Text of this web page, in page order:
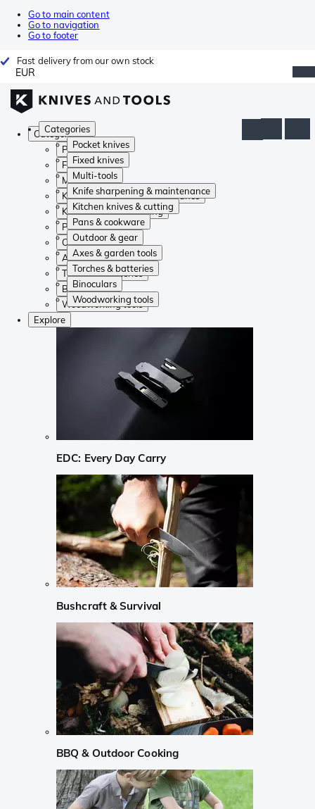
Go to main content
Go to navigation
Go to footer
Fast delivery from our own stock
EUR
Categories
Pocket knives
Fixed knives
Multi-tools
Knife sharpening & maintenance
Kitchen knives & cutting
Pans & cookware
Outdoor & gear
Axes & garden tools
Torches & batteries
Binoculars
Woodworking tools
Categories
Pocket knives
Fixed knives
Multi-tools
Knife sharpening & maintenance
Kitchen knives & cutting
Pans & cookware
Outdoor & gear
Axes & garden tools
Torches & batteries
Binoculars
Woodworking tools
Explore
EDC: Every Day Carry
Bushcraft & Survival
BBQ & Outdoor Cooking